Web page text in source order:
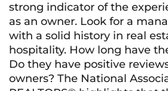
strong indicator of the
as an owner. Look for a
with a solid history in real
hospitality. How long have
Do they have positive
owners? The National